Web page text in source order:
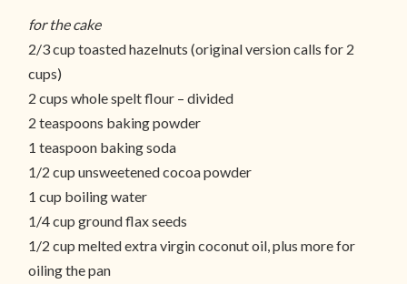
for the cake
2/3 cup toasted hazelnuts (original version calls for 2
cups)
2 cups whole spelt flour – divided
2 teaspoons baking powder
1 teaspoon baking soda
1/2 cup unsweetened cocoa powder
1 cup boiling water
1/4 cup ground flax seeds
1/2 cup melted extra virgin coconut oil, plus more for
oiling the pan